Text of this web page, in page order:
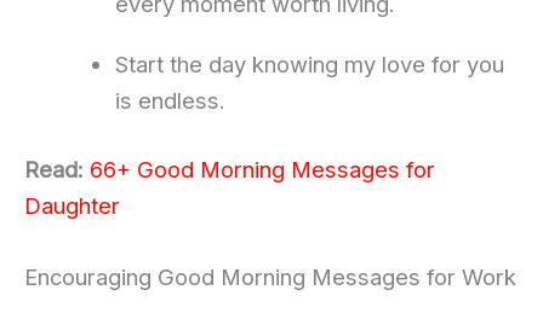
Start the day knowing my love for you
is endless.
Read: 66+ Good Morning Messages for
Daughter
Encouraging Good Morning Messages for Work